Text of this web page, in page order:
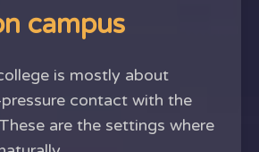
campus
is mostly about
contact with the
are the settings where